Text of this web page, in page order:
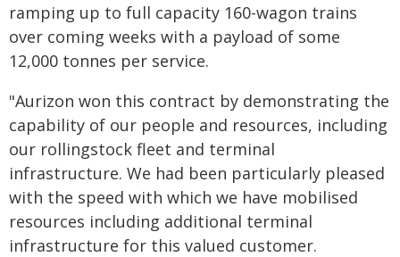
ramping up to full capacity 160-wagon trains
over coming weeks with a payload of some
12,000 tonnes per service.
"Aurizon won this contract by demonstrating the
capability of our people and resources, including
our rollingstock fleet and terminal
infrastructure. We had been particularly pleased
with the speed with which we have mobilised
resources including additional terminal
infrastructure for this valued customer.